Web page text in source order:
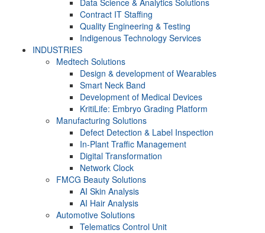
Contract IT Staffing
Quality Engineering & Testing
Indigenous Technology Services
INDUSTRIES
Medtech Solutions
Design & development of Wearables
Smart Neck Band
Development of Medical Devices
KritiLife: Embryo Grading Platform
Manufacturing Solutions
Defect Detection & Label Inspection
In-Plant Traffic Management
Digital Transformation
Network Clock
FMCG Beauty Solutions
AI Skin Analysis
AI Hair Analysis
Automotive Solutions
Telematics Control Unit